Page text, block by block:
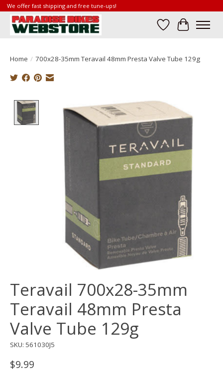
We offer fast shipping and free tune-ups!
Wish List
Cart
Home / 700x28-35mm Teravail 48mm Presta Valve Tube 129g
Product image slideshow Items
Teravail 700x28-35mm
Teravail 48mm Presta
Valve Tube 129g
SKU: 561030J5
$9.99